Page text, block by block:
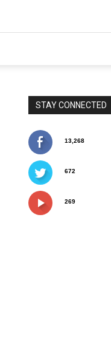
STAY CONNECTED
13,268
672
269